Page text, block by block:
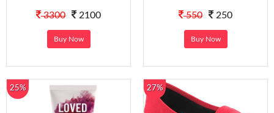
3300 2100
Buy Now
550 250
Buy Now
25% 27%